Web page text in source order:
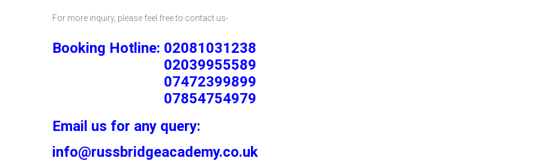
For more inquiry, please feel free to contact us-
Booking Hotline: 02081031238
02039955589
07472399899
07854754979
Email us for any query:
info@russbridgeacademy.co.uk